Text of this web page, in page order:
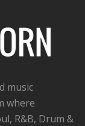
music
where
R&B, Drum &